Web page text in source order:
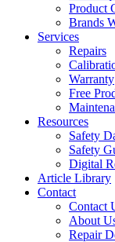
Product
Brands
Services
Repairs
Warranty
Free
Resources
Safety
Safety
Digital
Article Library
Contact
Contact
About
Repair